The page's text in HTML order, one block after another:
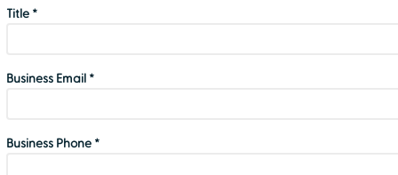
Title *
Business Email *
Business Phone *